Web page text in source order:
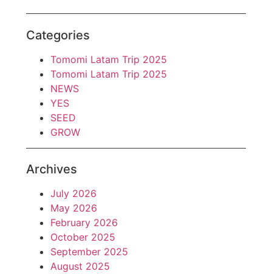
Categories
Tomomi Latam Trip 2025
Tomomi Latam Trip 2025
NEWS
YES
SEED
GROW
Archives
July 2026
May 2026
February 2026
October 2025
September 2025
August 2025